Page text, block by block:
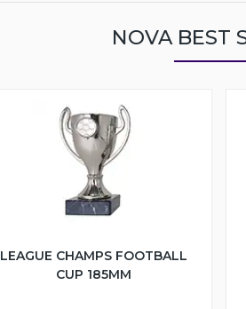
NOVA BEST
LEAGUE CHAMPS FOOTBALL
CUP 185MM